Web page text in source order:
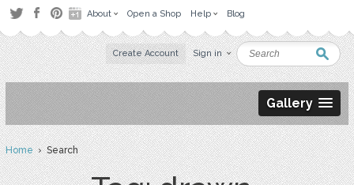
About Open a Shop Help Blog
Create Account Sign in
Gallery
Home› Search